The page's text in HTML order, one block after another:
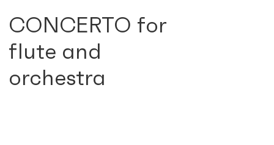
CONCERTO for
flute and
orchestra